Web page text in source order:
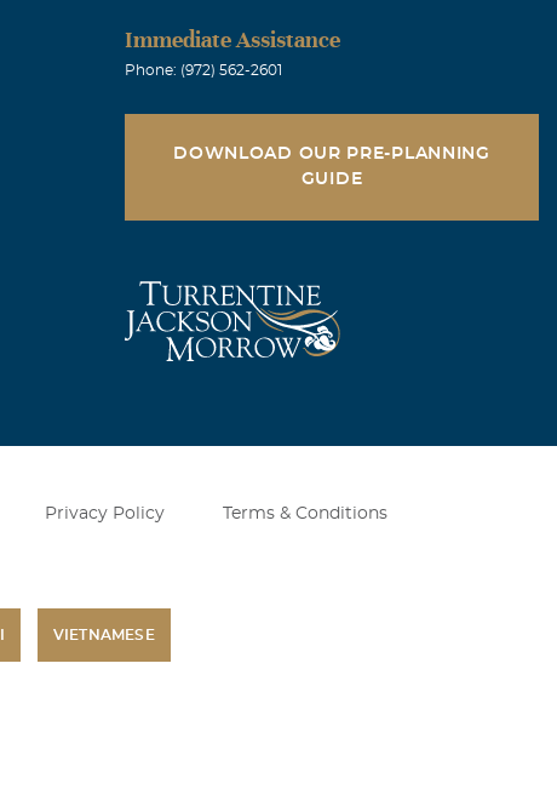
Immediate Assistance
Phone: (972) 562-2601
DOWNLOAD OUR PRE-PLANNING
GUIDE
Privacy Policy Terms & Conditions
VIETNAMESE